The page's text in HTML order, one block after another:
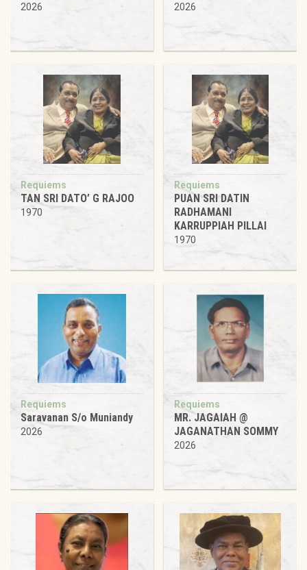
2026 2026
Requiems
TAN SRI DATO’ G RAJOO
1970
Requiems
PUAN SRI DATIN
RADHAMANI
KARRUPPIAH PILLAI
1970
Requiems
Saravanan S/o Muniandy
2026
Requiems
MR. JAGAIAH @
JAGANATHAN SOMMY
2026